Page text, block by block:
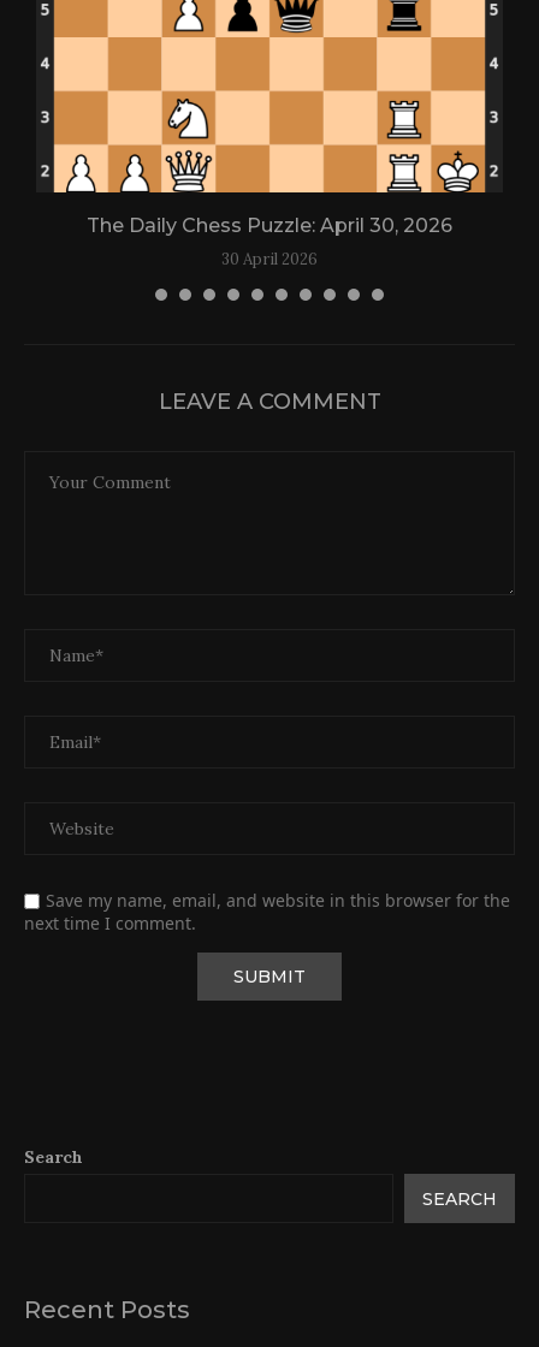
The Daily Chess Puzzle: April 30, 2026
30 April 2026
LEAVE A COMMENT
Save my name, email, and website in this browser for the
next time I comment.
Search
SEARCH
Recent Posts